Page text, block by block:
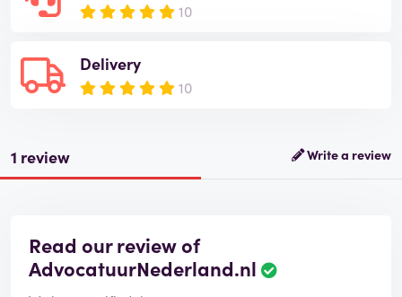
10
Delivery
10
1 review Write a review
Read our review of
AdvocatuurNederland.nl
R